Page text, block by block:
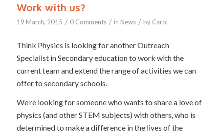
Work with us?
19 March, 2015 / 0 Comments / in News / by Carol
Think Physics is looking for another Outreach
Specialist in Secondary education to work with the
current team and extend the range of activities we can
offer to secondary schools.
We’re looking for someone who wants to share a love of
physics (and other STEM subjects) with others, who is
determined to make a difference in the lives of the